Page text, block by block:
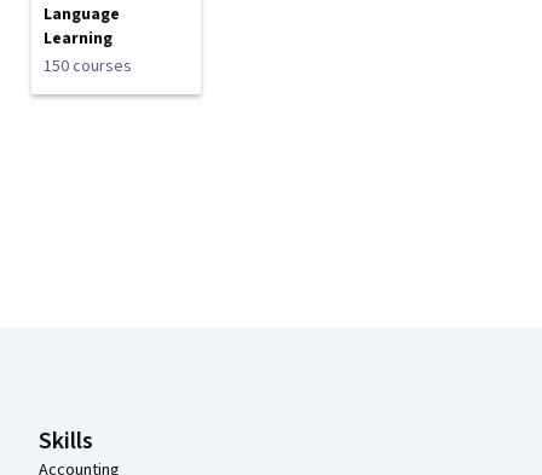
Language
Learning
150 courses
Skills
Accounting